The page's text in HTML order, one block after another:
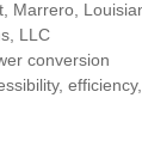
Marrero,
LLC
conversion